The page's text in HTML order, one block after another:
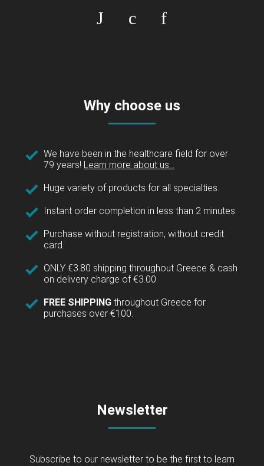
Why choose us
We have been in the healthcare field for over
79 years! Learn more about us...
Huge variety of products for all specialties.
Instant order completion in less than 2 minutes.
Purchase without registration, without credit
card.
ONLY €3.80 shipping throughout Greece & cash
on delivery charge of €3.00.
FREE SHIPPING throughout Greece for
purchases over €100.
Newsletter
Subscribe to our newsletter to be the first to learn